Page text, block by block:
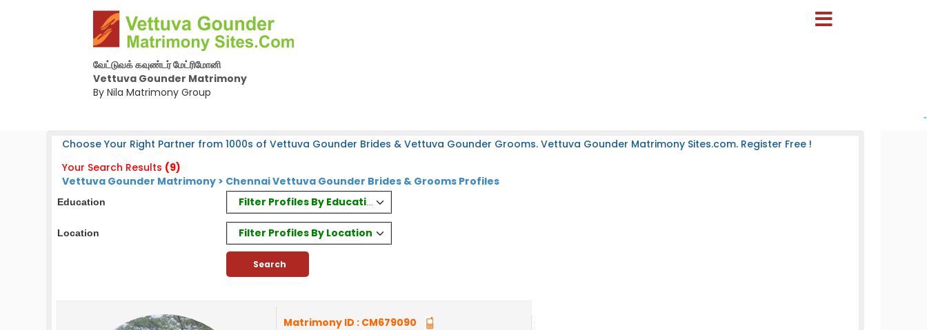
வேட்டுவக் கவுண்டர் மேட்ரிமோனி
Vettuva Gounder Matrimony
By Nila Matrimony Group
-
Choose Your Right Partner from 1000s of Vettuva Gounder Brides & Vettuva Gounder Grooms. Vettuva Gounder Matrimony Sites.com. Register Free !
Your Search Results (9)
Vettuva Gounder Matrimony > Chennai Vettuva Gounder Brides & Grooms Profiles
Education Filter Profiles By Education
Location Filter Profiles By Location
Matrimony ID : CM679090